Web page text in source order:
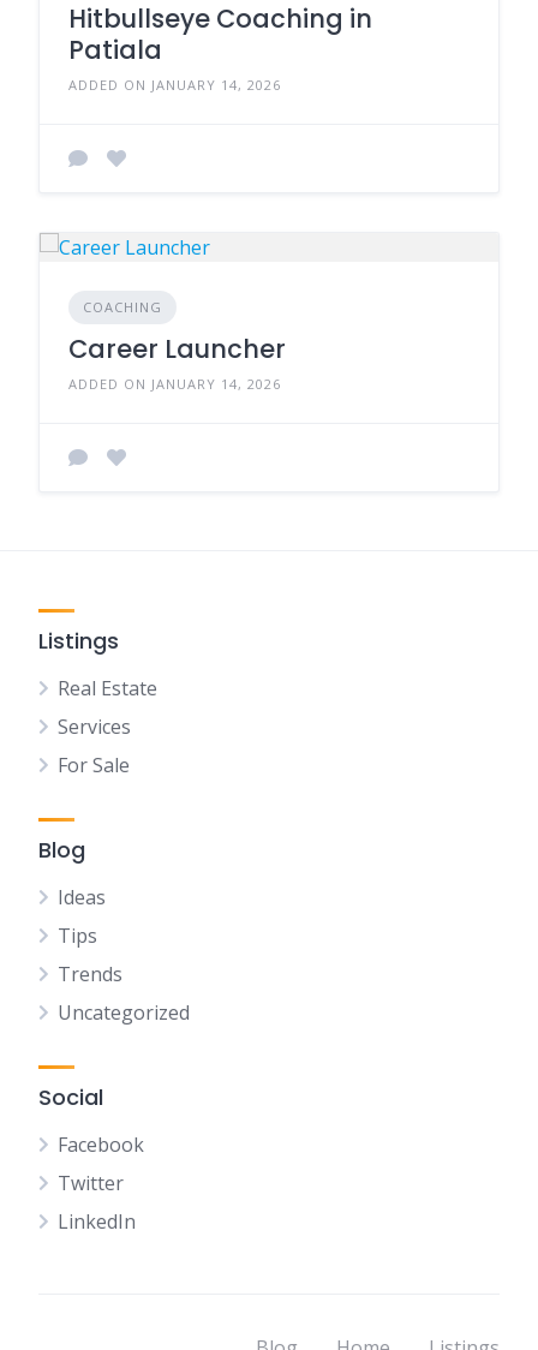
Hitbullseye Coaching in
Patiala
ADDED ON JANUARY 14, 2026
COACHING
Career Launcher
ADDED ON JANUARY 14, 2026
Listings
Real Estate
Services
For Sale
Blog
Ideas
Tips
Trends
Uncategorized
Social
Facebook
Twitter
LinkedIn